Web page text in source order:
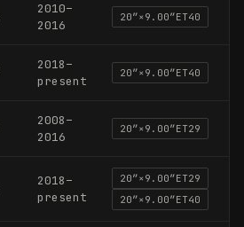
2010–
2016
20″× 9.00″ET40
2018–
present
20″× 9.00″ET40
2008–
2016
20″× 9.00″ET29
2018–
present
20″× 9.00″ET29
20″× 9.00″ET40